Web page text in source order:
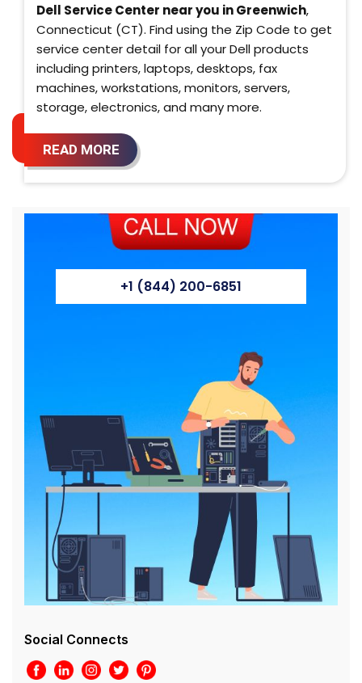
Dell Service Center near you in Greenwich,
Connecticut (CT). Find using the Zip Code to get
service center detail for all your Dell products
including printers, laptops, desktops, fax
machines, workstations, monitors, servers,
storage, electronics, and many more.
READ MORE
+1 (844) 200-6851
Social Connects